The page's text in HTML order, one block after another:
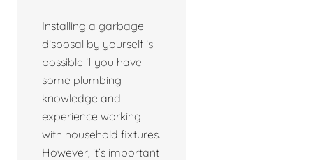
Installing a garbage
disposal by yourself is
possible if you have
some plumbing
knowledge and
experience working
with household fixtures.
However, it’s important